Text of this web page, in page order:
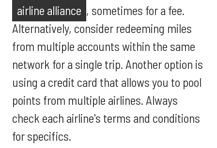
airline alliance , sometimes for a fee.
Alternatively, consider redeeming miles
from multiple accounts within the same
network for a single trip. Another option is
using a credit card that allows you to pool
points from multiple airlines. Always
check each airline's terms and conditions
for specifics.